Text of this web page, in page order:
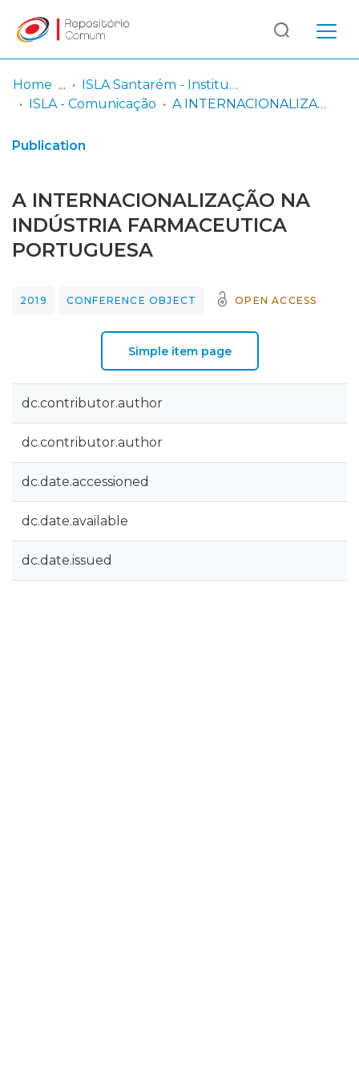
& Collections
Statistics
Log
In
(current)
Home
ISLA Santarém - Instituto Politécnico
ISLA - Comunicação
A INTERNACIONALIZAÇÃO NA INDÚSTRIA FARMACEUTICA PORTUGUESA
Publication
A INTERNACIONALIZAÇÃO NA
INDÚSTRIA FARMACEUTICA
PORTUGUESA
2019 CONFERENCE OBJECT OPEN ACCESS
Simple item page
dc.contributor.author
dc.contributor.author
dc.date.accessioned
dc.date.available
dc.date.issued